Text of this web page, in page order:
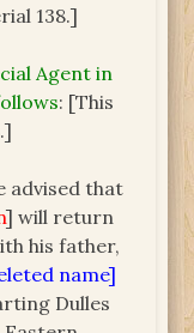
138.]
Agent in
: [This
advised that
] will return
his father,
name]
Dulles